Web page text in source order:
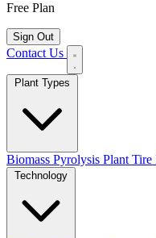
Free Plan
Sign Out
Contact Us
Biomass Pyrolysis Plant Tire